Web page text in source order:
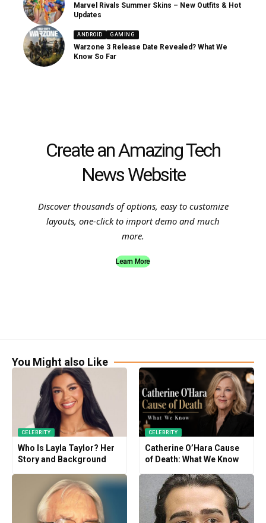
Marvel Rivals Summer Skins – New Outfits & Hot
Updates
ANDROID GAMING
Warzone 3 Release Date Revealed? What We
Know So Far
Create an Amazing Tech
News Website
Discover thousands of options, easy to customize
layouts, one-click to import demo and much
more.
Learn More
You Might also Like
CELEBRITY
Who Is Layla Taylor? Her
Story and Background
CELEBRITY
Catherine O’Hara Cause
of Death: What We Know